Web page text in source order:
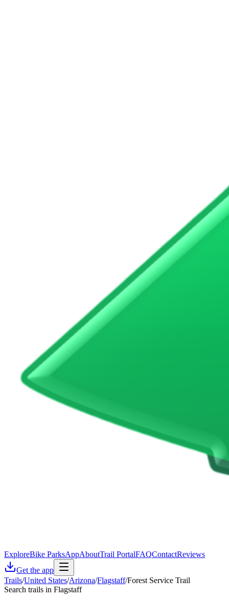
ExploreBike ParksAppAboutTrail PortalFAQContactReviews
Get the app
Trails/United States/Arizona/Flagstaff/Forest Service Trail
Search trails in Flagstaff